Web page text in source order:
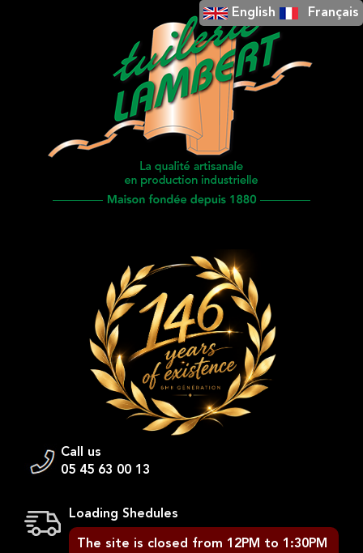
Call us
05 45 63 00 13
Loading Shedules
The site is closed from 12PM to 1:30PM
English Français